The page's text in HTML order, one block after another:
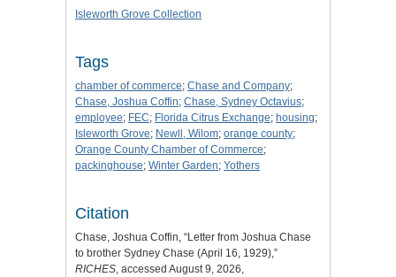
Isleworth Grove Collection
Tags
chamber of commerce; Chase and Company;
Chase, Joshua Coffin; Chase, Sydney Octavius;
employee; FEC; Florida Citrus Exchange; housing;
Isleworth Grove; Newll, Wilom; orange county;
Orange County Chamber of Commerce;
packinghouse; Winter Garden; Yothers
Citation
Chase, Joshua Coffin, “Letter from Joshua Chase
to brother Sydney Chase (April 16, 1929),”
RICHES, accessed August 9, 2026,